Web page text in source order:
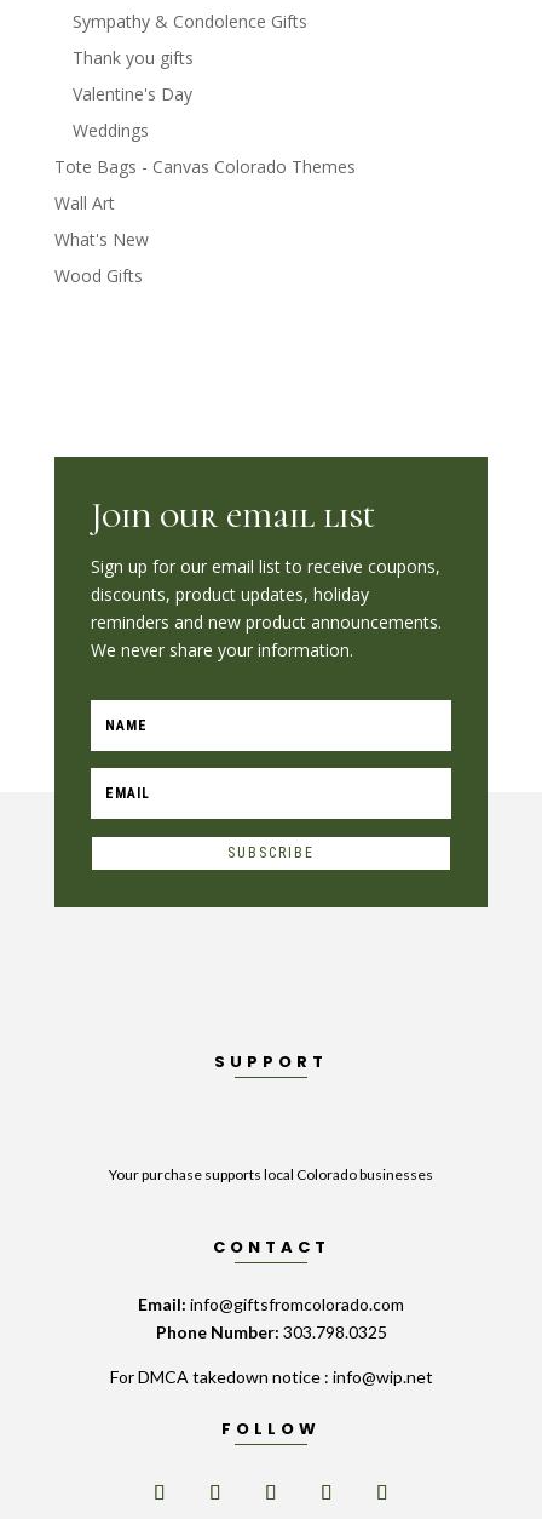
Sympathy & Condolence Gifts
Thank you gifts
Valentine's Day
Weddings
Tote Bags - Canvas Colorado Themes
Wall Art
What's New
Wood Gifts
Join our email list
Sign up for our email list to receive coupons,
discounts, product updates, holiday
reminders and new product announcements.
We never share your information.
SUBSCRIBE
SUPPORT
Your purchase supports local Colorado businesses
CONTACT
Email: info@giftsfromcolorado.com
Phone Number: 303.798.0325
For DMCA takedown notice : info@wip.net
FOLLOW